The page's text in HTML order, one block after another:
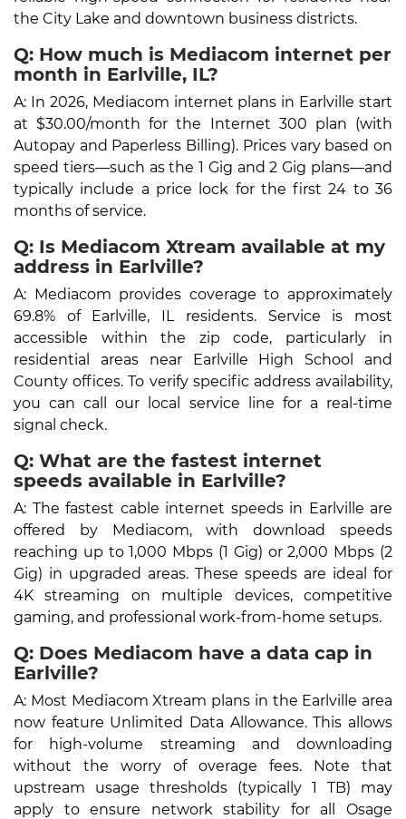
the City Lake and downtown business districts.
Q: How much is Mediacom internet per
month in Earlville, IL?
A: In 2026, Mediacom internet plans in Earlville start
at $30.00/month for the Internet 300 plan (with
Autopay and Paperless Billing). Prices vary based on
speed tiers—such as the 1 Gig and 2 Gig plans—and
typically include a price lock for the first 24 to 36
months of service.
Q: Is Mediacom Xtream available at my
address in Earlville?
A: Mediacom provides coverage to approximately
69.8% of Earlville, IL residents. Service is most
accessible within the zip code, particularly in
residential areas near Earlville High School and
County offices. To verify specific address availability,
you can call our local service line for a real-time
signal check.
Q: What are the fastest internet
speeds available in Earlville?
A: The fastest cable internet speeds in Earlville are
offered by Mediacom, with download speeds
reaching up to 1,000 Mbps (1 Gig) or 2,000 Mbps (2
Gig) in upgraded areas. These speeds are ideal for
4K streaming on multiple devices, competitive
gaming, and professional work-from-home setups.
Q: Does Mediacom have a data cap in
Earlville?
A: Most Mediacom Xtream plans in the Earlville area
now feature Unlimited Data Allowance. This allows
for high-volume streaming and downloading
without the worry of overage fees. Note that
upstream usage thresholds (typically 1 TB) may
apply to ensure network stability for all Osage